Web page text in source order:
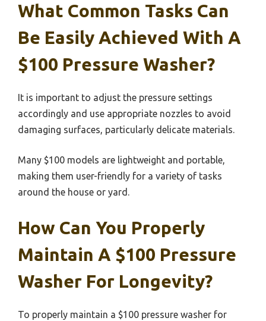
What Common Tasks Can
Be Easily Achieved With A
$100 Pressure Washer?
It is important to adjust the pressure settings
accordingly and use appropriate nozzles to avoid
damaging surfaces, particularly delicate materials.
Many $100 models are lightweight and portable,
making them user-friendly for a variety of tasks
around the house or yard.
How Can You Properly
Maintain A $100 Pressure
Washer For Longevity?
To properly maintain a $100 pressure washer for